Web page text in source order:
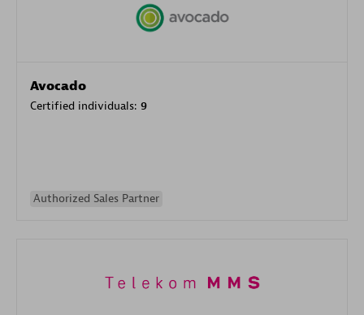
Avocado
Certified individuals: 9
Authorized Sales Partner